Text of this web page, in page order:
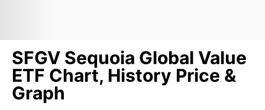
SFGV Sequoia Global Value
ETF Chart, History Price &
Graph